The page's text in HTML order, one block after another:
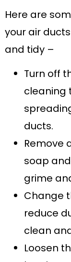
Here are
your air
and tidy –
Turn off
cleaning
ducts.
Remove
soap
grime
Change
reduce
clean
Loosen